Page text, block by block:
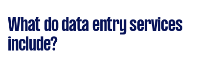
What do data entry services
include?